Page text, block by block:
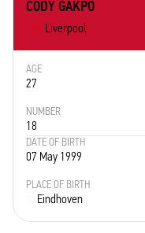
CODY GAKPO
Liverpool
AGE
27
NUMBER
18
DATE OF BIRTH
07 May 1999
PLACE OF BIRTH
Eindhoven